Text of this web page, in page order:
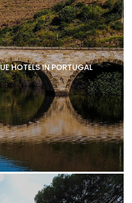
HOTELS IN PORTUGAL